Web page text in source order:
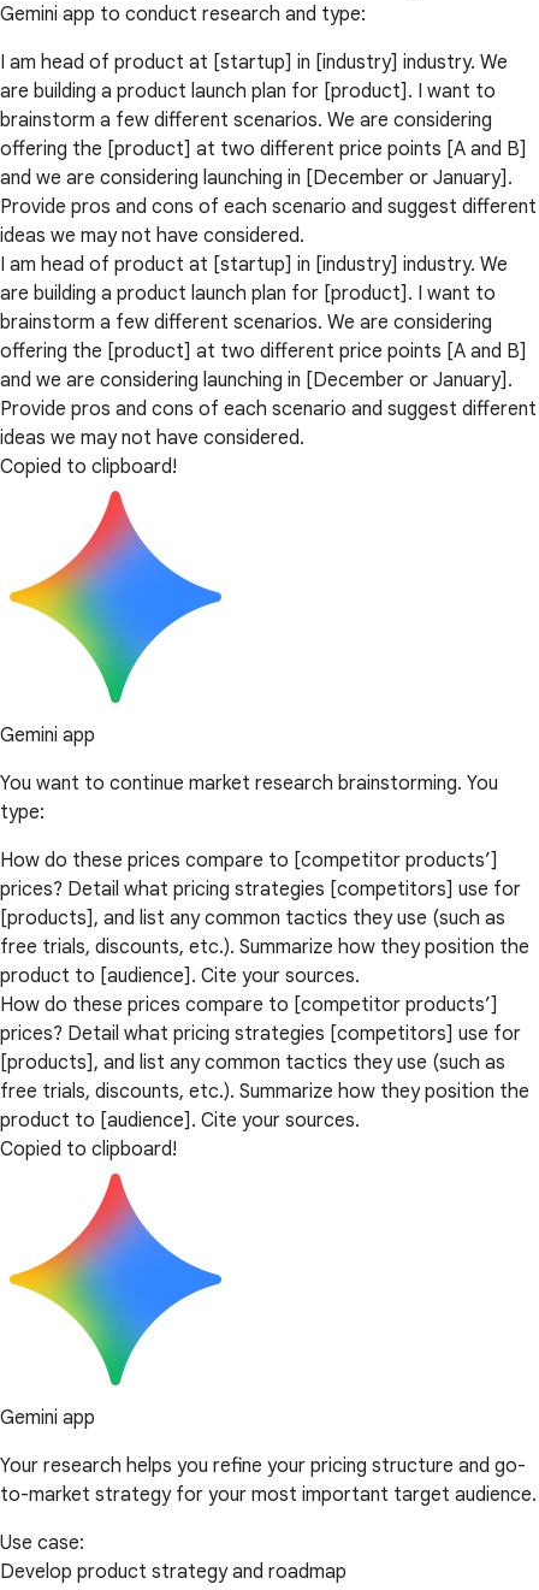
Gemini app to conduct research and type:
I am head of product at [startup] in [industry] industry. We
are building a product launch plan for [product]. I want to
brainstorm a few different scenarios. We are considering
offering the [product] at two different price points [A and B]
and we are considering launching in [December or January].
Provide pros and cons of each scenario and suggest different
ideas we may not have considered.
I am head of product at [startup] in [industry] industry. We
are building a product launch plan for [product]. I want to
brainstorm a few different scenarios. We are considering
offering the [product] at two different price points [A and B]
and we are considering launching in [December or January].
Provide pros and cons of each scenario and suggest different
ideas we may not have considered.
Copied to clipboard!
Gemini app
You want to continue market research brainstorming. You
type:
How do these prices compare to [competitor products’]
prices? Detail what pricing strategies [competitors] use for
[products], and list any common tactics they use (such as
free trials, discounts, etc.). Summarize how they position the
product to [audience]. Cite your sources.
How do these prices compare to [competitor products’]
prices? Detail what pricing strategies [competitors] use for
[products], and list any common tactics they use (such as
free trials, discounts, etc.). Summarize how they position the
product to [audience]. Cite your sources.
Copied to clipboard!
Gemini app
Your research helps you refine your pricing structure and go-
to-market strategy for your most important target audience.
Use case:
Develop product strategy and roadmap